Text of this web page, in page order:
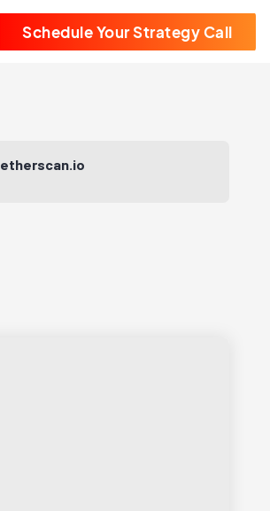
Schedule Your Strategy Call
etherscan.io